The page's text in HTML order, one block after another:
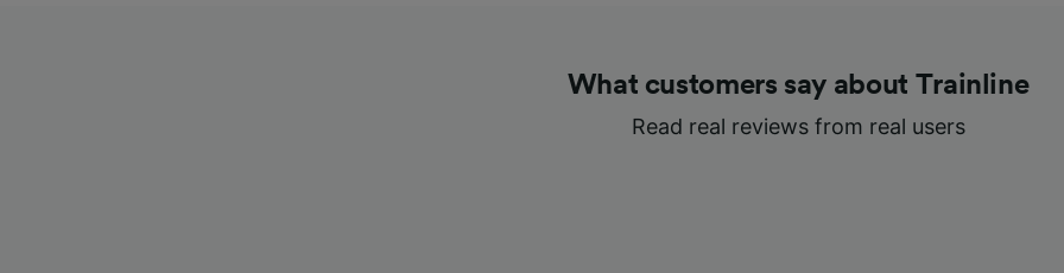
What customers say about Trainline
Read real reviews from real users